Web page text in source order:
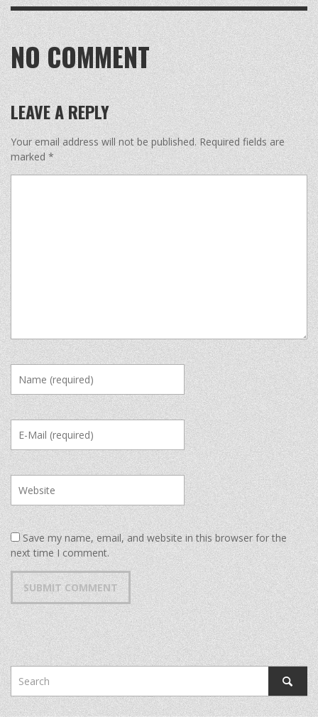
NO COMMENT
LEAVE A REPLY
Your email address will not be published. Required fields are
marked *
Save my name, email, and website in this browser for the
next time I comment.